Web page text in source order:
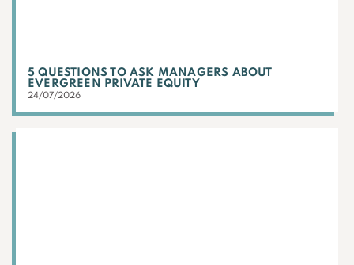
5 QUESTIONS TO ASK MANAGERS ABOUT
EVERGREEN PRIVATE EQUITY
24/07/2026